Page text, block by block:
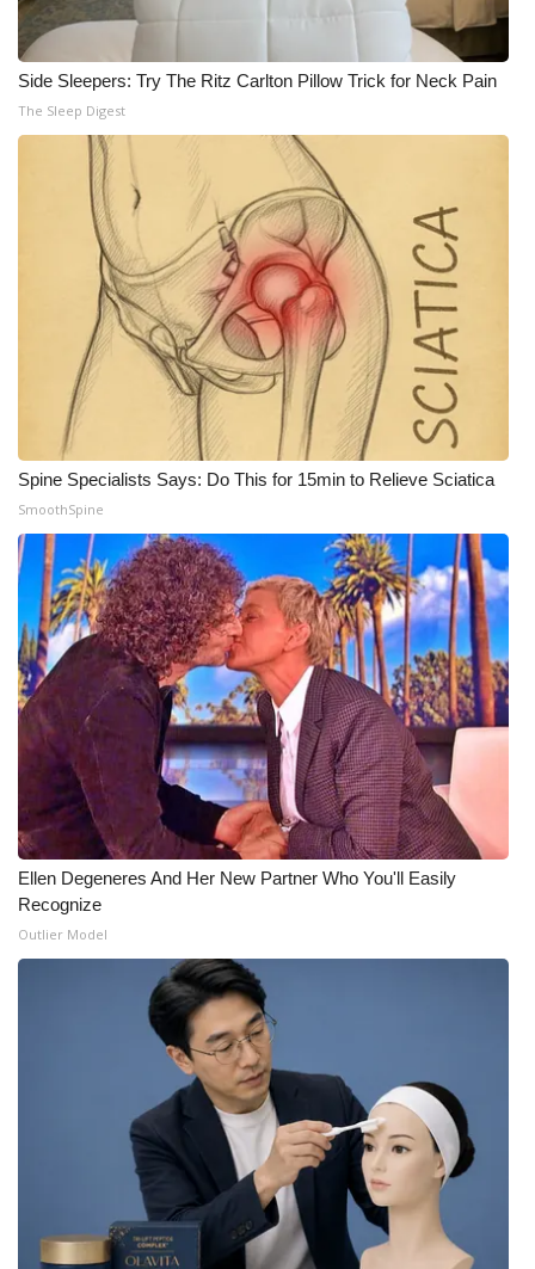
Side Sleepers: Try The Ritz Carlton Pillow Trick for Neck Pain
The Sleep Digest
Spine Specialists Says: Do This for 15min to Relieve Sciatica
SmoothSpine
Ellen Degeneres And Her New Partner Who You'll Easily
Recognize
Outlier Model